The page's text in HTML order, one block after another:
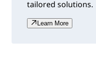
tailored solutions.
Learn More